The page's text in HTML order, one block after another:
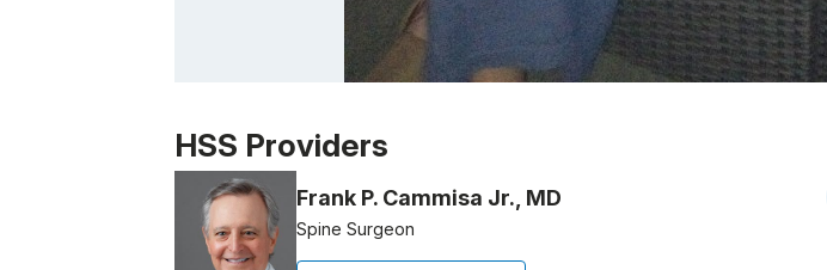
Patient image of: John Curran, 1 of 1
HSS Providers
Frank P. Cammisa Jr., MD
Spine Surgeon